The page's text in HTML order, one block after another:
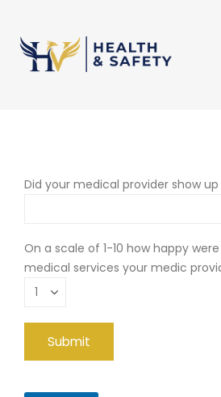
Did your medical provider show
On a scale of 1-10 how happy
medical services your medic